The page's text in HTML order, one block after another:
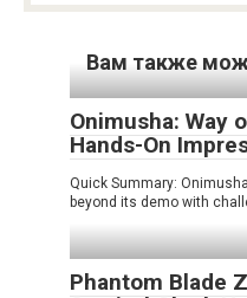
Вам также
Onimusha: Way
Hands-On
Quick Summary:
beyond its demo with
Phantom Blade